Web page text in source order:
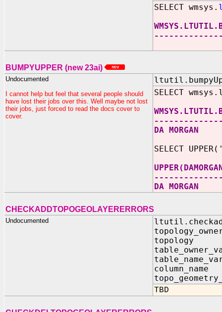
SELECT wmsys.
BUMPYUPPER (new 23ai)
Undocumented
I cannot help but feel that several people should
have lost their jobs over this. Well maybe not lost
their jobs, just forced to read the docs cover to
cover.
SELECT
DA MORGAN
SELECT
DA MORGAN
CHECKADDTOPOGEOLAYERERRORS
Undocumented
topology
TBD